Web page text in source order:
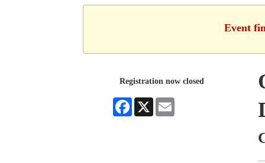
Event
Registration now closed
Facebook
X